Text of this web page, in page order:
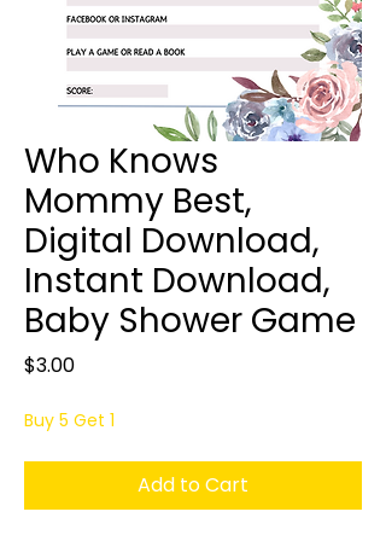
Who Knows
Mommy Best,
Digital Download,
Instant Download,
Baby Shower Game
$3.00Price
Buy 5 Get 1
Add to Cart